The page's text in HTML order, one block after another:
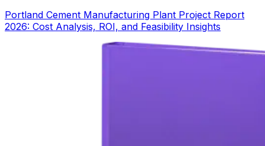
Portland Cement Manufacturing Plant Project Report
2026: Cost Analysis, ROI, and Feasibility Insights